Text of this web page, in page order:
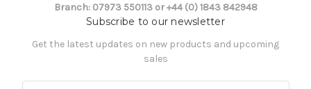
Branch: 07973 550113 or +44 (0) 1843 842948
Subscribe to our newsletter
Get the latest updates on new products and upcoming
sales